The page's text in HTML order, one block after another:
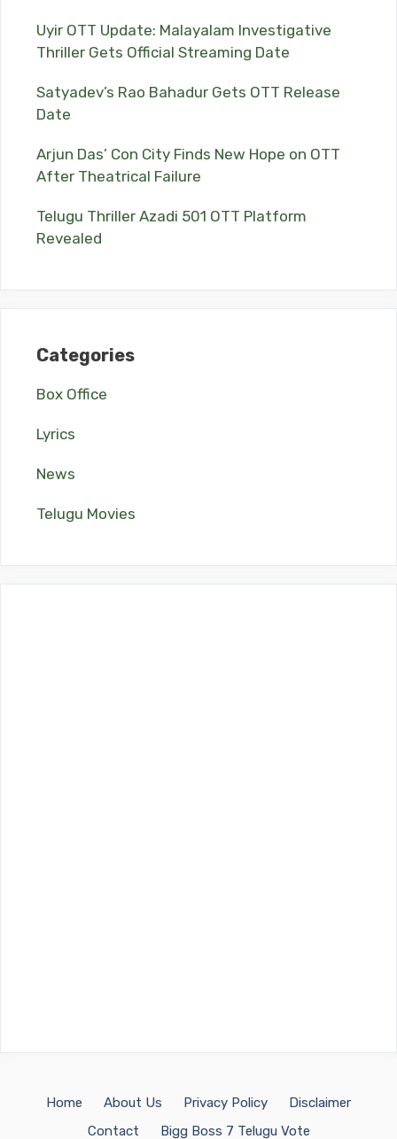
Uyir OTT Update: Malayalam Investigative
Thriller Gets Official Streaming Date
Satyadev’s Rao Bahadur Gets OTT Release
Date
Arjun Das’ Con City Finds New Hope on OTT
After Theatrical Failure
Telugu Thriller Azadi 501 OTT Platform
Revealed
Categories
Box Office
Lyrics
News
Telugu Movies
Home About Us Privacy Policy
Disclaimer
Contact
Bigg Boss 7 Telugu Vote